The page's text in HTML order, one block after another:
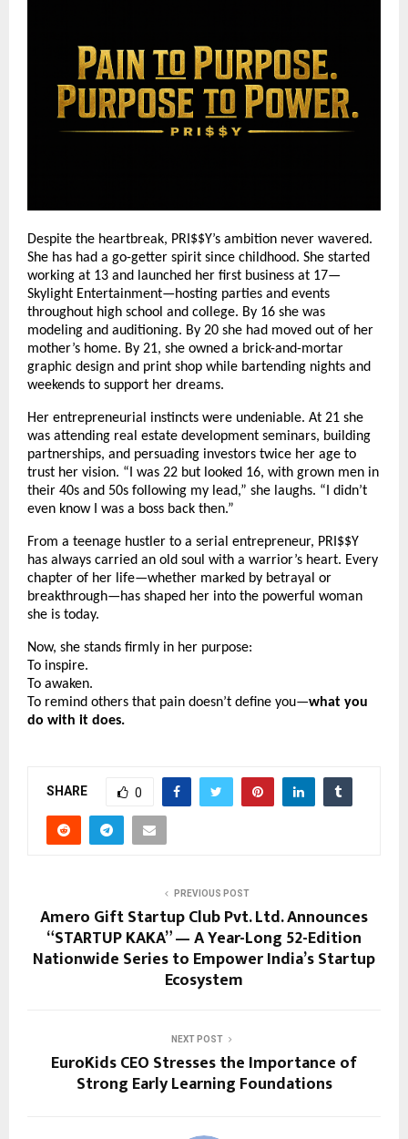
Despite the heartbreak, PRI$$Y’s ambition never wavered.
She has had a go-getter spirit since childhood. She started
working at 13 and launched her first business at 17—
Skylight Entertainment—hosting parties and events
throughout high school and college. By 16 she was
modeling and auditioning. By 20 she had moved out of her
mother’s home. By 21, she owned a brick-and-mortar
graphic design and print shop while bartending nights and
weekends to support her dreams.
Her entrepreneurial instincts were undeniable. At 21 she
was attending real estate development seminars, building
partnerships, and persuading investors twice her age to
trust her vision. “I was 22 but looked 16, with grown men in
their 40s and 50s following my lead,” she laughs. “I didn’t
even know I was a boss back then.”
From a teenage hustler to a serial entrepreneur, PRI$$Y
has always carried an old soul with a warrior’s heart. Every
chapter of her life—whether marked by betrayal or
breakthrough—has shaped her into the powerful woman
she is today.
Now, she stands firmly in her purpose:
To inspire.
To awaken.
To remind others that pain doesn’t define you—what you
do with it does.
SHARE 0
PREVIOUS POST
Amero Gift Startup Club Pvt. Ltd. Announces
“STARTUP KAKA” — A Year-Long 52-Edition
Nationwide Series to Empower India’s Startup
Ecosystem
NEXT POST
EuroKids CEO Stresses the Importance of
Strong Early Learning Foundations